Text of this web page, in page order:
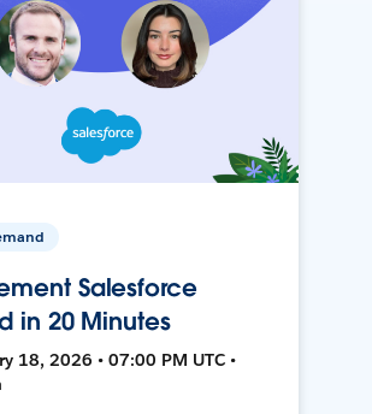
Salesforce
in 20 Minutes
18, 2026 • 07:00 PM UTC •